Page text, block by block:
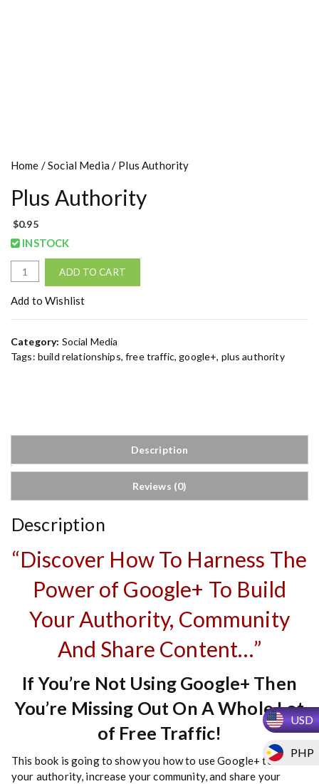
USD
PHP
Home /Social Media / Plus Authority
Plus Authority
$0.95
INSTOCK
l
u
u
t
t
q
a
n
t
i
ADD TO CART
Add to Wishlist
Category: Social Media
Tags: build relationships,free traffic,google+, plus authority
Description
Reviews (0)
Description
“Discover How To Harness The
Power of Google+ To Build
Your Authority, Community
And Share Content…”
If You’re Not Using Google+ Then
You’re Missing Out On A Whole Lot
of Free Traffic!
This book is going to show you how to use Google+ to build
your authority, increase your community, and share your